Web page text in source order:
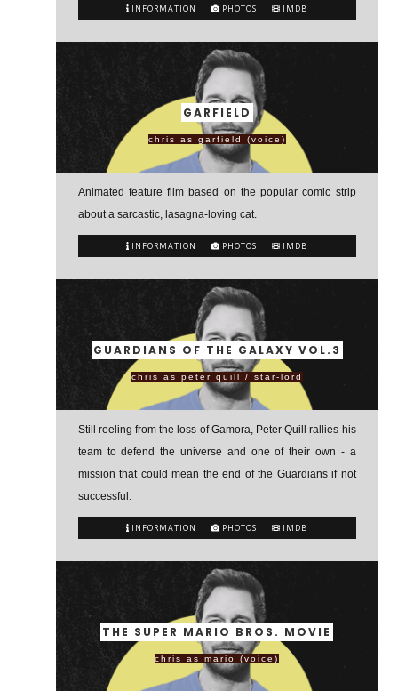
INFORMATION PHOTOS IMDB
GARFIELD
chris as garfield (voice)
Animated feature film based on the popular comic strip
about a sarcastic, lasagna-loving cat.
INFORMATION PHOTOS IMDB
GUARDIANS OF THE GALAXY VOL.3
chris as peter quill / star-lord
Still reeling from the loss of Gamora, Peter Quill rallies his
team to defend the universe and one of their own - a
mission that could mean the end of the Guardians if not
successful.
INFORMATION PHOTOS IMDB
THE SUPER MARIO BROS. MOVIE
chris as mario (voice)